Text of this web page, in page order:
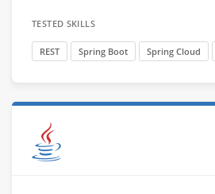
TESTED SKILLS
REST Spring Boot Spring Cloud